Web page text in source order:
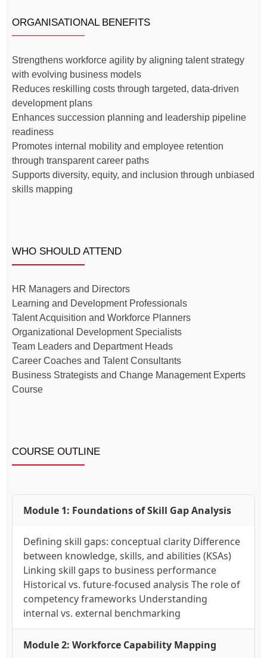
ORGANISATIONAL BENEFITS
Strengthens workforce agility by aligning talent strategy
with evolving business models
Reduces reskilling costs through targeted, data-driven
development plans
Enhances succession planning and leadership pipeline
readiness
Promotes internal mobility and employee retention
through transparent career paths
Supports diversity, equity, and inclusion through unbiased
skills mapping
WHO SHOULD ATTEND
HR Managers and Directors
Learning and Development Professionals
Talent Acquisition and Workforce Planners
Organizational Development Specialists
Team Leaders and Department Heads
Career Coaches and Talent Consultants
Business Strategists and Change Management Experts
Course
COURSE OUTLINE
Module 1: Foundations of Skill Gap Analysis
Defining skill gaps: conceptual clarity Difference
between knowledge, skills, and abilities (KSAs)
Linking skill gaps to business performance
Historical vs. future-focused analysis The role of
competency frameworks Understanding
internal vs. external benchmarking
Module 2: Workforce Capability Mapping